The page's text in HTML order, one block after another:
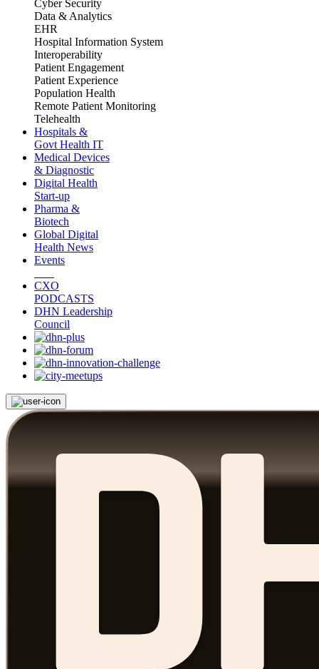
Cyber Security
Data & Analytics
EHR
Hospital Information System
Interoperability
Patient Engagement
Patient Experience
Population Health
Remote Patient Monitoring
Telehealth
Hospitals &
Govt Health IT
Medical Devices
& Diagnostic
Digital Health
Start-up
Pharma &
Biotech
Global Digital
Health News
Events
CXO
PODCASTS
DHN Leadership
Council